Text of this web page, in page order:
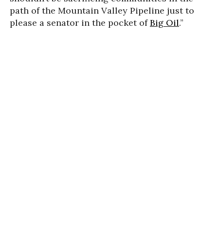
path of the Mountain Valley Pipeline just to
please a senator in the pocket ofBig Oil.”